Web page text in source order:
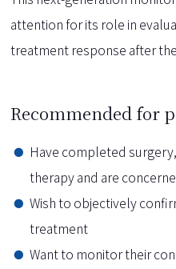
attention for its role in
treatment response after
Recommended for
Have completed
therapy and are
Wish to objectively
treatment
Want to monitor their